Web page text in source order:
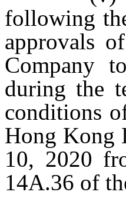
following
approvals
Company
during the
conditions
Hong Kong
10, 2020
14A.36 of